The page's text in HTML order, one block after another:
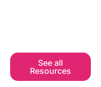
See all
Resources